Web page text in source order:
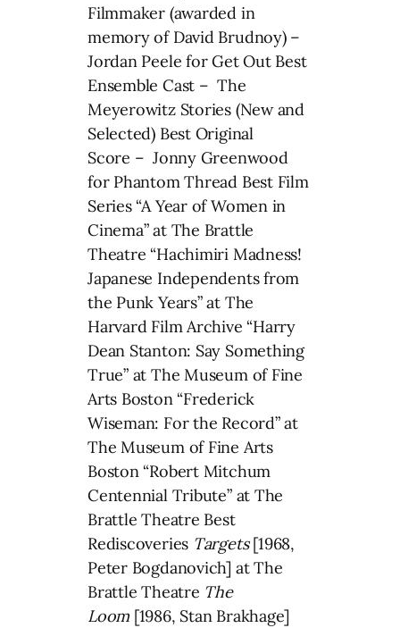
Filmmaker (awarded in
memory of David Brudnoy) –
Jordan Peele for Get Out Best
Ensemble Cast – The
Meyerowitz Stories (New and
Selected) Best Original
Score – Jonny Greenwood
for Phantom Thread Best Film
Series “A Year of Women in
Cinema” at The Brattle
Theatre “Hachimiri Madness!
Japanese Independents from
the Punk Years” at The
Harvard Film Archive “Harry
Dean Stanton: Say Something
True” at The Museum of Fine
Arts Boston “Frederick
Wiseman: For the Record” at
The Museum of Fine Arts
Boston “Robert Mitchum
Centennial Tribute” at The
Brattle Theatre Best
Rediscoveries Targets[1968,
Peter Bogdanovich] at The
Brattle Theatre The
Loom [1986, Stan Brakhage]